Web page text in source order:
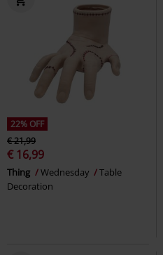
22% OFF
€ 21,99
€ 16,99
Thing Wednesday
Table
Decoration